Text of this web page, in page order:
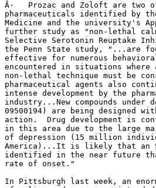
Â·   Prozac and Zoloft are two
pharmaceuticals identified by
Medicine and the university's
further study as "non-lethal
Selective Serotonin Reuptake
the Penn State study, "...are
effective for numerous
encountered in situations where
non-lethal technique must be
pharmaceutical agents also
intense development by the
industry...New compounds under
09500194) are being designed
action.  Drug development is
in this area due to the large
of depression (15 million
America)...It is likely that an
identified in the near future
rate of onset."
In Pittsburgh last week, an